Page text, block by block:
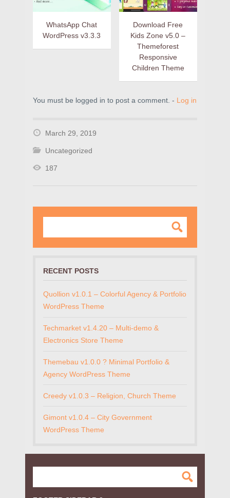
WhatsApp Chat
WordPress v3.3.3
Download Free
Kids Zone v5.0 –
Themeforest
Responsive
Children Theme
You must be logged in to post a comment. - Log in
March 29, 2019
Uncategorized
187
RECENT POSTS
Quollion v1.0.1 – Colorful Agency & Portfolio
WordPress Theme
Techmarket v1.4.20 – Multi-demo &
Electronics Store Theme
Themebau v1.0.0 ? Minimal Portfolio &
Agency WordPress Theme
Creedy v1.0.3 – Religion, Church Theme
Gimont v1.0.4 – City Government
WordPress Theme